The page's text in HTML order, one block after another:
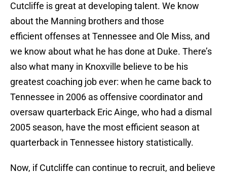
Cutcliffe is great at developing talent. We know
about the Manning brothers and those
efficient offenses at Tennessee and Ole Miss, and
we know about what he has done at Duke. There’s
also what many in Knoxville believe to be his
greatest coaching job ever: when he came back to
Tennessee in 2006 as offensive coordinator and
oversaw quarterback Eric Ainge, who had a dismal
2005 season, have the most efficient season at
quarterback in Tennessee history statistically.
Now, if Cutcliffe can continue to recruit, and believe